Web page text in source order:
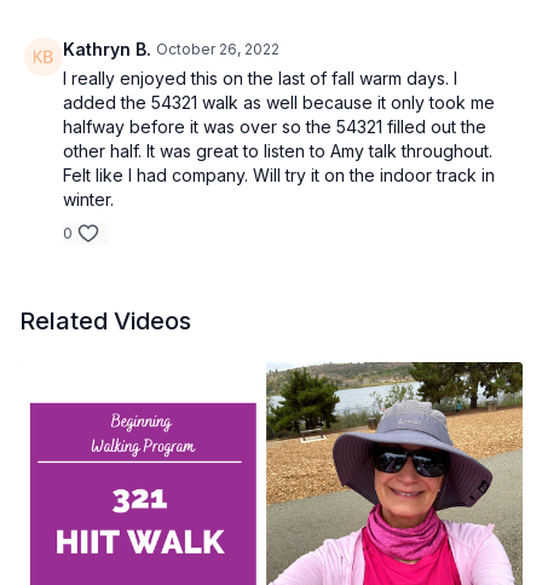
Kathryn B. October 26, 2022
I really enjoyed this on the last of fall warm days. I
added the 54321 walk as well because it only took me
halfway before it was over so the 54321 filled out the
other half. It was great to listen to Amy talk throughout.
Felt like I had company. Will try it on the indoor track in
winter.
0
Related Videos